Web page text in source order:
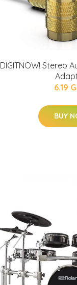
DIGITNOW! Stereo
6.19
BUY